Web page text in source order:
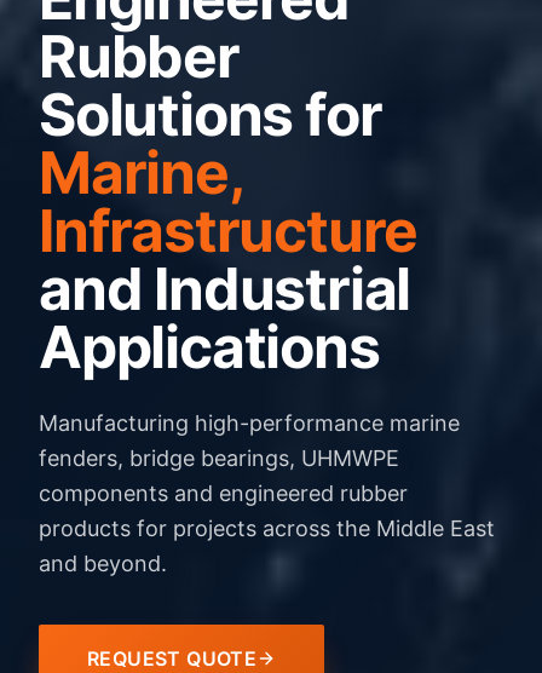
Rubber
Solutions for
Marine,
Infrastructure
and Industrial
Applications
Manufacturing high-performance marine
fenders, bridge bearings, UHMWPE
components and engineered rubber
products for projects across the Middle East
and beyond.
REQUEST QUOTE